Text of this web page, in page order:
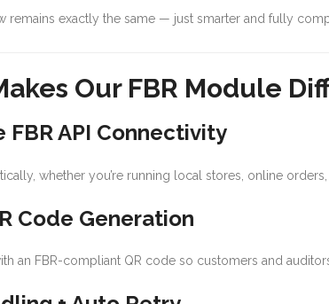
remains exactly the same — just smarter and fully
Our FBR Module
FBR API Connectivity
whether you’re running local stores, online
Code Generation
an FBR-compliant QR code so customers and